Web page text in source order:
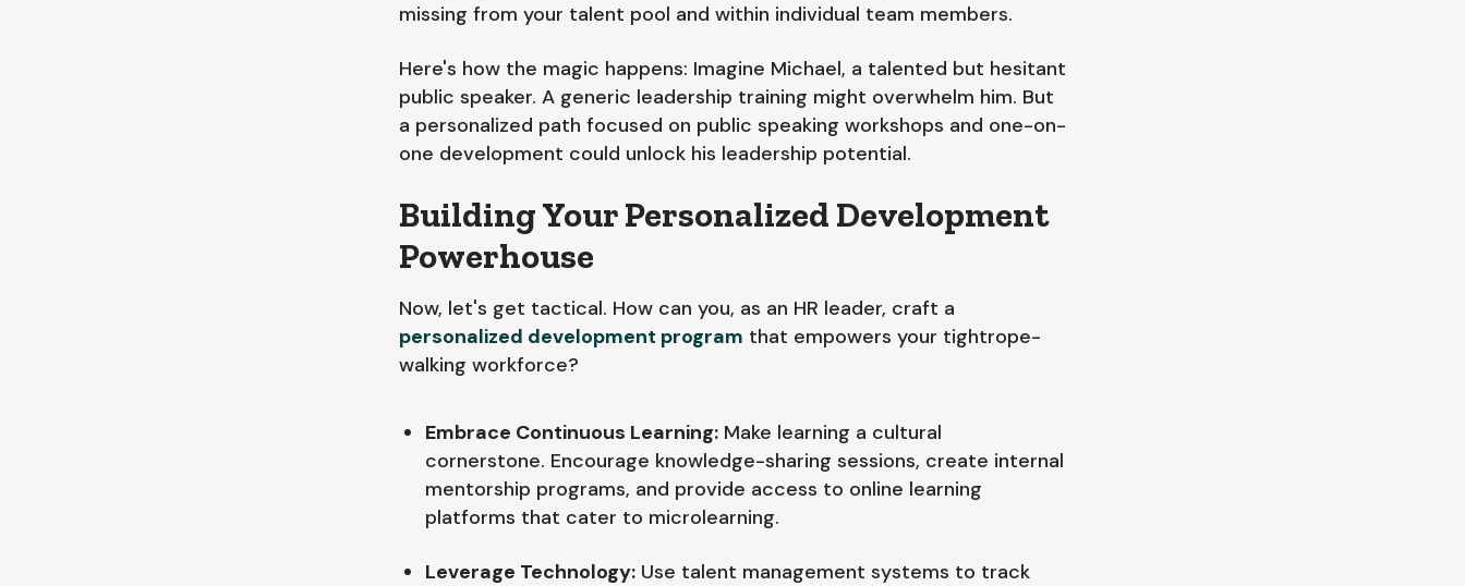
missing from your talent pool and within individual team members.
Here's how the magic happens: Imagine Michael, a talented but hesitant
public speaker. A generic leadership training might overwhelm him. But
a personalized path focused on public speaking workshops and one-on-
one development could unlock his leadership potential.
Building Your Personalized Development
Powerhouse
Now, let's get tactical. How can you, as an HR leader, craft a
personalized development program that empowers your tightrope-
walking workforce?
Embrace Continuous Learning: Make learning a cultural
cornerstone. Encourage knowledge-sharing sessions, create internal
mentorship programs, and provide access to online learning
platforms that cater to microlearning.
Leverage Technology: Use talent management systems to track